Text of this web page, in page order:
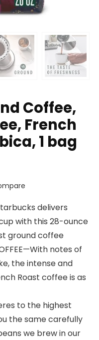
Coffee,
French
1 bag
delivers
with this 28-ounce
ground coffee
notes of
the intense and
Roast coffee is as
to the highest
the same carefully
we brew in our